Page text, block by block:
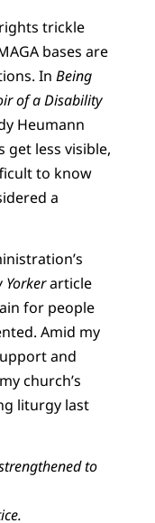
trickle
bases are
In Being
of a Disability
Heumann
get less visible,
to know
a
Yorkerarticle
for people
Amid my
and
church’s
liturgy last
to